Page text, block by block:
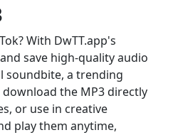
With DwTT.app's
save high-quality audio
soundbite, a trending
the MP3 directly
or use in creative
play them anytime,